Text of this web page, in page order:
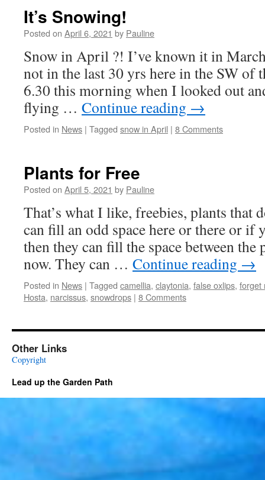
It’s Snowing!
Posted on April 6, 2021 by Pauline
Snow in April ?! I’ve known it in
not in the last 30 yrs here in the SW of
6.30 this morning when I looked out
flying … Continue reading →
Posted in News | Tagged snow in April | 8 Comments
Plants for Free
Posted on April 5, 2021 by Pauline
That’s what I like, freebies, plants that
can fill an odd space here or there or if
then they can fill the space between
now. They can … Continue reading →
Posted in News | Tagged camellia, claytonia, false oxlips, forget
Hosta, narcissus, snowdrops | 8 Comments
Other Links
Copyright
Lead up the Garden Path